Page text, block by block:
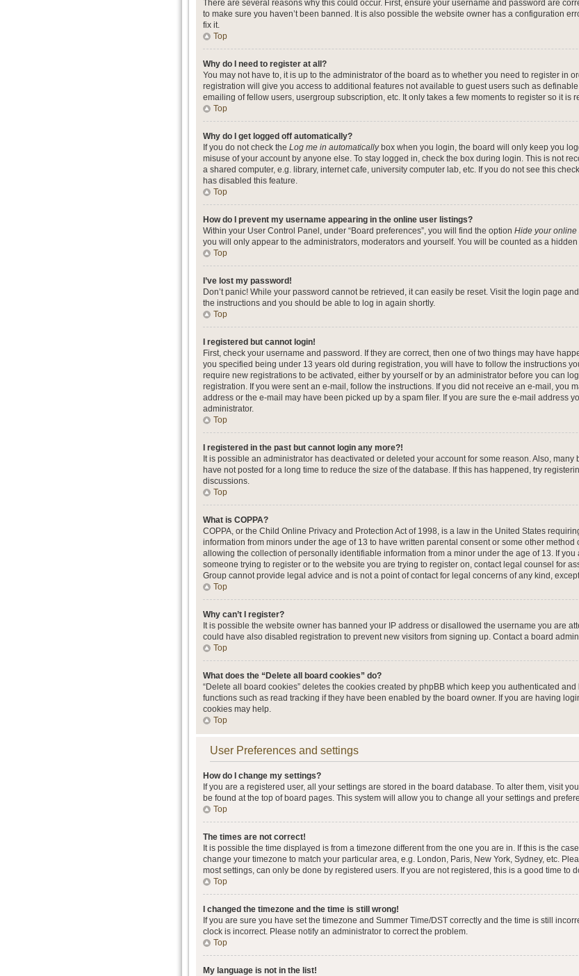
There are several reasons why this could occur. First, ensure your username and password are
to make sure you haven’t been banned. It is also possible the website owner has a configuration
fix it.
Top
Why do I need to register at all?
You may not have to, it is up to the administrator of the board as to whether you need to register in
registration will give you access to additional features not available to guest users such as
emailing of fellow users, usergroup subscription, etc. It only takes a few moments to register so it is
Top
Why do I get logged off automatically?
If you do not check the Log me in automaticallybox when you login, the board will only keep you
misuse of your account by anyone else. To stay logged in, check the box during login. This is not
a shared computer, e.g. library, internet cafe, university computer lab, etc. If you do not see this
has disabled this feature.
Top
How do I prevent my username appearing in the online user listings?
Within your User Control Panel, under “Board preferences”, you will find the option Hide your online
you will only appear to the administrators, moderators and yourself. You will be counted as a hidden
Top
I’ve lost my password!
Don’t panic! While your password cannot be retrieved, it can easily be reset. Visit the login page
the instructions and you should be able to log in again shortly.
Top
I registered but cannot login!
First, check your username and password. If they are correct, then one of two things may have
you specified being under 13 years old during registration, you will have to follow the instructions
require new registrations to be activated, either by yourself or by an administrator before you can
registration. If you were sent an e-mail, follow the instructions. If you did not receive an e-mail, you
address or the e-mail may have been picked up by a spam filer. If you are sure the e-mail address
administrator.
Top
I registered in the past but cannot login any more?!
It is possible an administrator has deactivated or deleted your account for some reason. Also,
have not posted for a long time to reduce the size of the database. If this has happened, try
discussions.
Top
What is COPPA?
COPPA, or the Child Online Privacy and Protection Act of 1998, is a law in the United States
information from minors under the age of 13 to have written parental consent or some other
allowing the collection of personally identifiable information from a minor under the age of 13. If
someone trying to register or to the website you are trying to register on, contact legal counsel for
Group cannot provide legal advice and is not a point of contact for legal concerns of any kind,
Top
Why can’t I register?
It is possible the website owner has banned your IP address or disallowed the username you are
could have also disabled registration to prevent new visitors from signing up. Contact a board
Top
What does the “Delete all board cookies” do?
“Delete all board cookies” deletes the cookies created by phpBB which keep you authenticated
functions such as read tracking if they have been enabled by the board owner. If you are having
cookies may help.
Top
User Preferences and settings
How do I change my settings?
If you are a registered user, all your settings are stored in the board database. To alter them, visit
be found at the top of board pages. This system will allow you to change all your settings and
Top
The times are not correct!
It is possible the time displayed is from a timezone different from the one you are in. If this is the
change your timezone to match your particular area, e.g. London, Paris, New York, Sydney, etc.
most settings, can only be done by registered users. If you are not registered, this is a good time to
Top
I changed the timezone and the time is still wrong!
If you are sure you have set the timezone and Summer Time/DST correctly and the time is still
clock is incorrect. Please notify an administrator to correct the problem.
Top
My language is not in the list!